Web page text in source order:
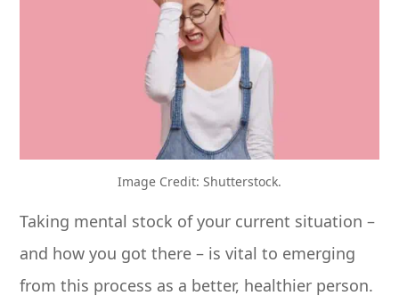
Image Credit: Shutterstock.
Taking mental stock of your current situation –
and how you got there – is vital to emerging
from this process as a better, healthier person.